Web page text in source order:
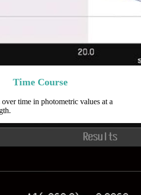
Time Course
over time in photometric values at a